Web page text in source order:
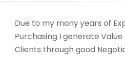
Due to my many years of
Purchasing I generate
Clients through good